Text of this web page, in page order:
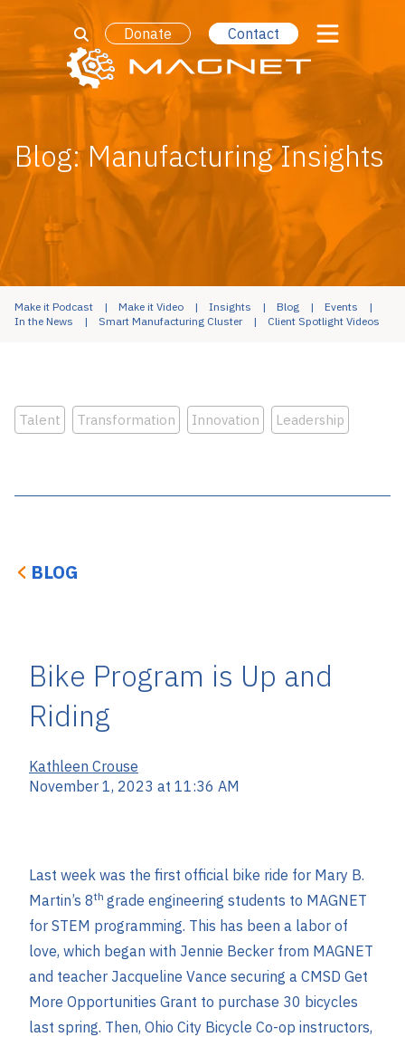
Donate Contact
Blog: Manufacturing Insights
Make it Podcast Make it Video Insights Blog
Events
In the News
Smart Manufacturing Cluster Client Spotlight Videos
Talent Transformation Innovation Leadership
BLOG
Bike Program is Up and
Riding
Kathleen Crouse
November 1, 2023 at 11:36 AM
Last week was the first official bike ride for Mary B.
Martin’s 8th grade engineering students to MAGNET
for STEM programming. This has been a labor of
love, which began with Jennie Becker from MAGNET
and teacher Jacqueline Vance securing a CMSD Get
More Opportunities Grant to purchase 30 bicycles
last spring. Then, Ohio City Bicycle Co-op instructors,